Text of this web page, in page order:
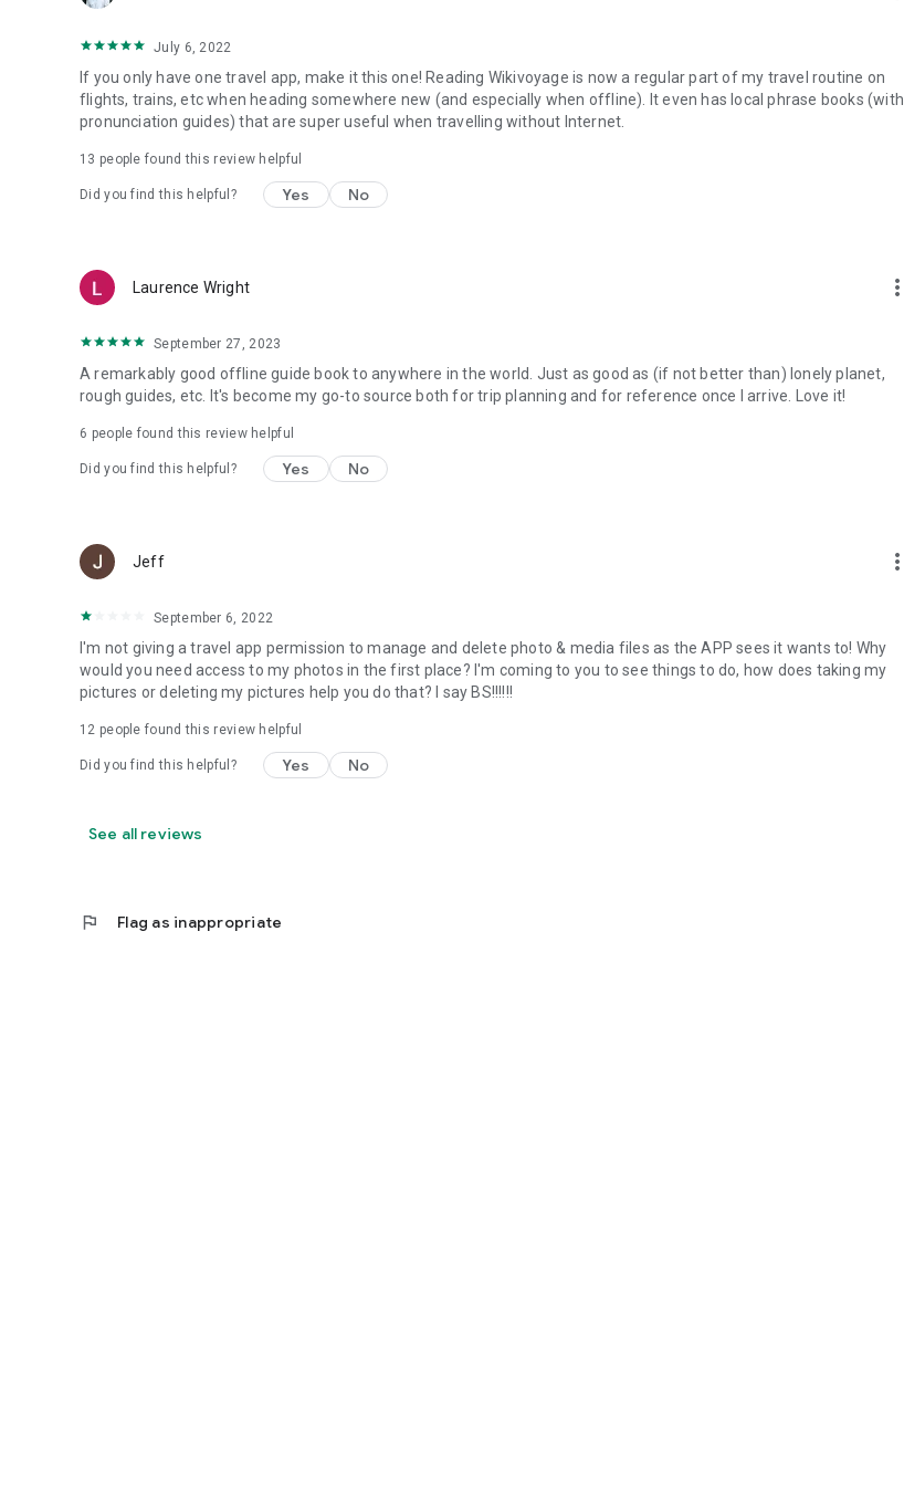
July 6, 2022
If you only have one travel app, make it this one! Reading Wikivoyage is now a regular part of my travel routine on
flights, trains, etc when heading somewhere new (and especially when offline). It even has local phrase books (with
pronunciation guides) that are super useful when travelling without Internet.
13 people found this review helpful
Did you find this helpful? Yes No
Laurence Wright more_vert
September 27, 2023
A remarkably good offline guide book to anywhere in the world. Just as good as (if not better than) lonely planet,
rough guides, etc. It's become my go-to source both for trip planning and for reference once I arrive. Love it!
6 people found this review helpful
Did you find this helpful? Yes No
Jeff more_vert
September 6, 2022
I'm not giving a travel app permission to manage and delete photo & media files as the APP sees it wants to! Why
would you need access to my photos in the first place? I'm coming to you to see things to do, how does taking my
pictures or deleting my pictures help you do that? I say BS!!!!!!
12 people found this review helpful
Did you find this helpful? Yes No
See all reviews
flag Flag as inappropriate